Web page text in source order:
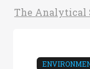
The Analytical